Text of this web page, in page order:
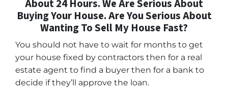
About 24 Hours. We Are Serious About
Buying Your House. Are You Serious About
Wanting To Sell My House Fast?
You should not have to wait for months to get
your house fixed by contractors then for a real
estate agent to find a buyer then for a bank to
decide if they’ll approve the loan.